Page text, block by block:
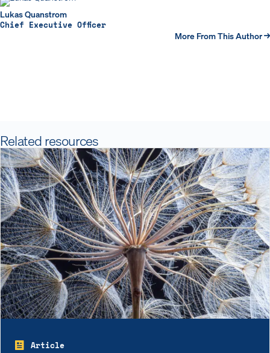
Lukas Quanstrom
Chief Executive Officer
More From This Author →
Related resources
Article